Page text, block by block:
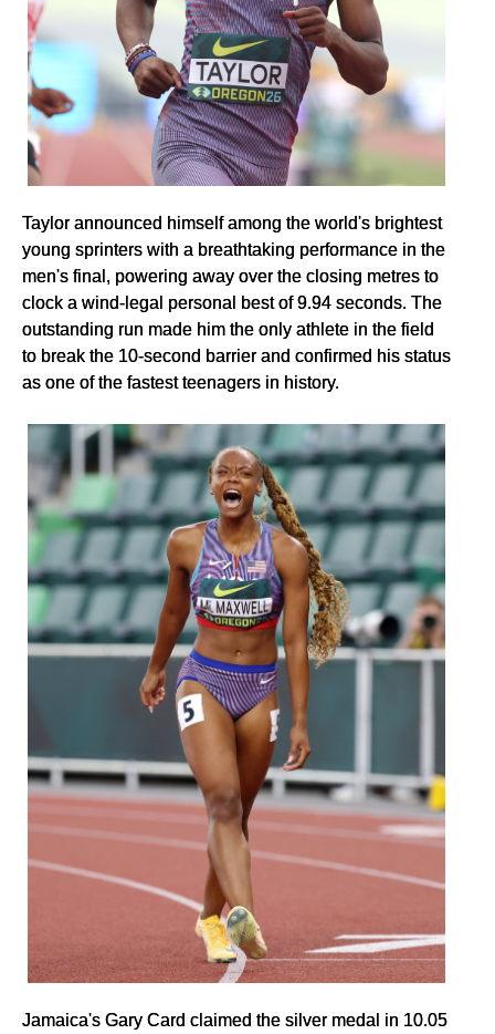
Taylor announced himself among the world's brightest
young sprinters with a breathtaking performance in the
men's final, powering away over the closing metres to
clock a wind-legal personal best of 9.94 seconds. The
outstanding run made him the only athlete in the field
to break the 10-second barrier and confirmed his status
as one of the fastest teenagers in history.
Jamaica's Gary Card claimed the silver medal in 10.05